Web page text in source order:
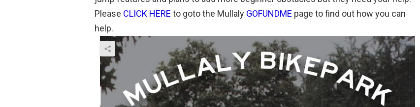
Please CLICK HERE to goto the Mullaly GOFUNDME page to find out how you can
help.